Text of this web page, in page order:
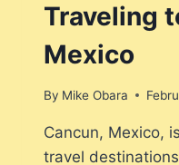
Traveling
Mexico
By Mike Obara
Cancun, Mexico,
travel